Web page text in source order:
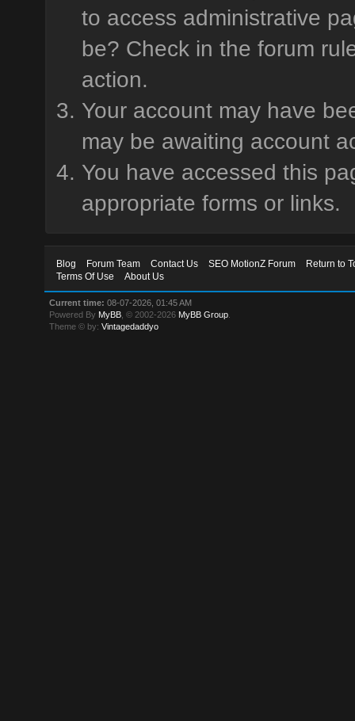
to access administrative
be? Check in the forum
action.
Your account may have
may be awaiting account
You have accessed this
appropriate forms or links.
Blog Forum Team Contact Us SEO MotionZ Forum
Return to
Terms Of Use
About Us
Current time: 08-07-2026, 01:45 AM
Powered By MyBB , © 2002-2026 MyBB Group
Theme © by:Vintagedaddyo